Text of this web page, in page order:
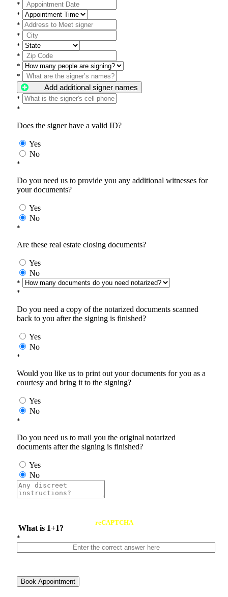
*
*
*
*
*
*
*
*
Add additional signer names
*
*
Does the signer have a valid ID?
Yes
No
*
Do you need us to provide you any additional witnesses for
your documents?
Yes
No
*
Are these real estate closing documents?
Yes
No
*
*
Do you need a copy of the notarized documents scanned
back to you after the signing is finished?
Yes
No
*
Would you like us to print out your documents for you as a
courtesy and bring it to the signing?
Yes
No
*
Do you need us to mail you the original notarized
documents after the signing is finished?
Yes
No
What is 1+1?
reCAPTCHA
*
Book Appointment